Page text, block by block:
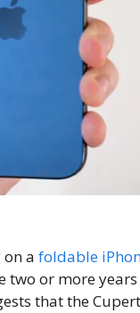
a foldable
or more
that the